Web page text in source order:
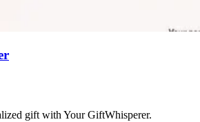
gift with Your GiftWhisperer.